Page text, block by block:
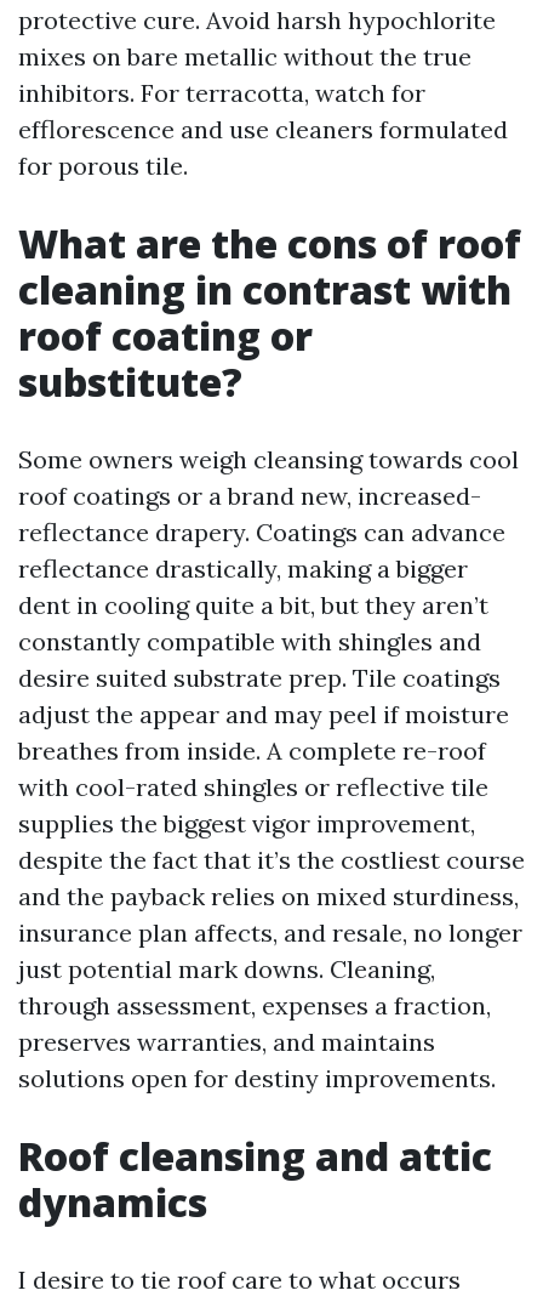
protective cure. Avoid harsh hypochlorite
mixes on bare metallic without the true
inhibitors. For terracotta, watch for
efflorescence and use cleaners formulated
for porous tile.
What are the cons of roof
cleaning in contrast with
roof coating or
substitute?
Some owners weigh cleansing towards cool
roof coatings or a brand new, increased-
reflectance drapery. Coatings can advance
reflectance drastically, making a bigger
dent in cooling quite a bit, but they aren’t
constantly compatible with shingles and
desire suited substrate prep. Tile coatings
adjust the appear and may peel if moisture
breathes from inside. A complete re-roof
with cool-rated shingles or reflective tile
supplies the biggest vigor improvement,
despite the fact that it’s the costliest course
and the payback relies on mixed sturdiness,
insurance plan affects, and resale, no longer
just potential mark downs. Cleaning,
through assessment, expenses a fraction,
preserves warranties, and maintains
solutions open for destiny improvements.
Roof cleansing and attic
dynamics
I desire to tie roof care to what occurs